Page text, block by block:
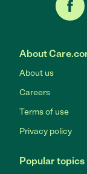
About
About us
Careers
Terms of use
Privacy policy
Popular topics